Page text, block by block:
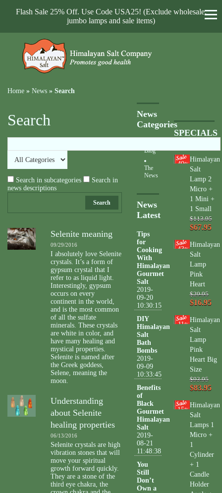
Flash Sale 25% Off. Use Code USA25! (Exclude wholesale,
jumbo lamps and sale items)
Home » News » Search
Search
Search in subcategories
Search in
news descriptions
Search
Selenite meaning
09/29/2016
I absolutely love Selenite
crystals. It’s a form of
gypsum crystal that I
refer to as liquid light.
Interestingly, gypsum
occurs on every
continent in the world,
and is the most common
of all the sulfate
minerals. These crystals
are white in color, and
have many healing and
mystical properties.
Selenite is named after
the Greek goddess,
Selene, meaning the
moon.
Understanding
about Selenite
healing properties
06/13/2016
Selenite crystals are high
vibration stones that will
move your spiritual
growth forward quickly.
They are a stone of the
third eye chakra, the
News
Categories
Blog
The
News
News
Latest
Tips
for
Cooking
With
Himalayan
Gourmet
Salt
2019-
09-20
10:30:15
DIY
Himalayan
Salt
Bath
Bombs
2019-
09-09
10:33:45
Benefits
of
Black
Gourmet
Himalayan
Salt
2019-
08-21
11:48:38
You
Still
Don’t
Own a
SPECIALS
40%
Himalayan
Salt
Lamp 2
Micro +
1 Mini +
1 Small
$113.95
$67.95
43%
Himalayan
Salt
Lamp
Pink
Heart
$29.95
$16.95
11%
Himalayan
Salt
Lamp
Pink
Heart Big
Size
$93.95
$83.95
15%
Himalayan
Salt
Lamps 1
Micro +
1
Cylinder
+ 1
Candle
Holder